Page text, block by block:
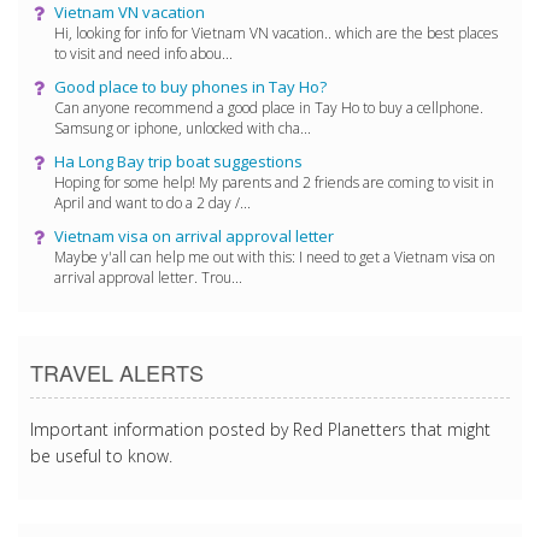
Vietnam VN vacation
Hi, looking for info for Vietnam VN vacation.. which are the best places
to visit and need info abou...
Good place to buy phones in Tay Ho?
Can anyone recommend a good place in Tay Ho to buy a cellphone.
Samsung or iphone, unlocked with cha...
Ha Long Bay trip boat suggestions
Hoping for some help! My parents and 2 friends are coming to visit in
April and want to do a 2 day /...
Vietnam visa on arrival approval letter
Maybe y'all can help me out with this: I need to get a Vietnam visa on
arrival approval letter. Trou...
TRAVEL ALERTS
Important information posted by Red Planetters that might
be useful to know.